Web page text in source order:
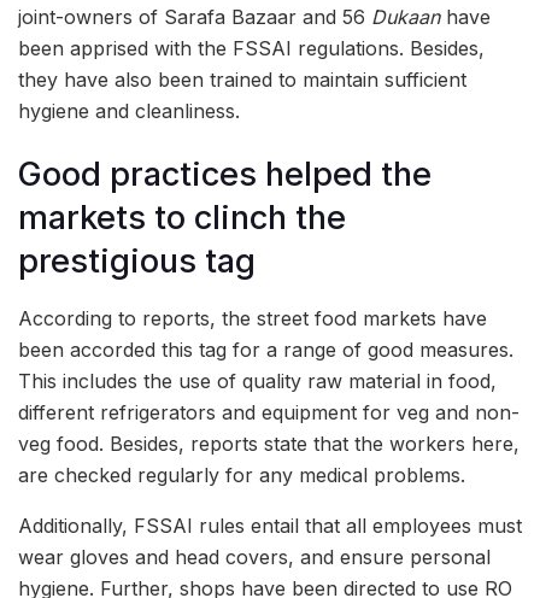
joint-owners of Sarafa Bazaar and 56 Dukaan have
been apprised with the FSSAI regulations. Besides,
they have also been trained to maintain sufficient
hygiene and cleanliness.
Good practices helped the
markets to clinch the
prestigious tag
According to reports, the street food markets have
been accorded this tag for a range of good measures.
This includes the use of quality raw material in food,
different refrigerators and equipment for veg and non-
veg food. Besides, reports state that the workers here,
are checked regularly for any medical problems.
Additionally, FSSAI rules entail that all employees must
wear gloves and head covers, and ensure personal
hygiene. Further, shops have been directed to use RO